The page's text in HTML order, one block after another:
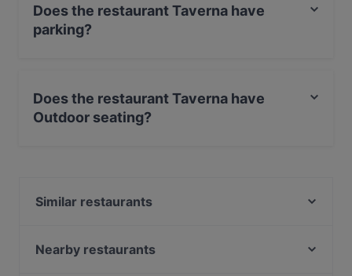
Does the restaurant Taverna have
parking?
Does the restaurant Taverna have
Outdoor seating?
Similar restaurants
Ristorante-Pizzeria Fusto d'Oro
Nearby restaurants